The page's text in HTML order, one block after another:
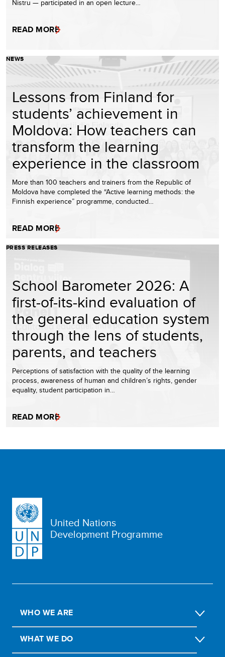
Nistru — participated in an open lecture…
READ MORE
NEWS
Lessons from Finland for
students’ achievement in
Moldova: How teachers can
transform the learning
experience in the classroom
More than 100 teachers and trainers from the Republic of
Moldova have completed the “Active learning methods: the
Finnish experience” programme, conducted…
READ MORE
PRESS RELEASES
School Barometer 2026: A
first-of-its-kind evaluation of
the general education system
through the lens of students,
parents, and teachers
Perceptions of satisfaction with the quality of the learning
process, awareness of human and children’s rights, gender
equality, student participation in…
READ MORE
United Nations
Development Programme
WHO WE ARE
WHAT WE DO